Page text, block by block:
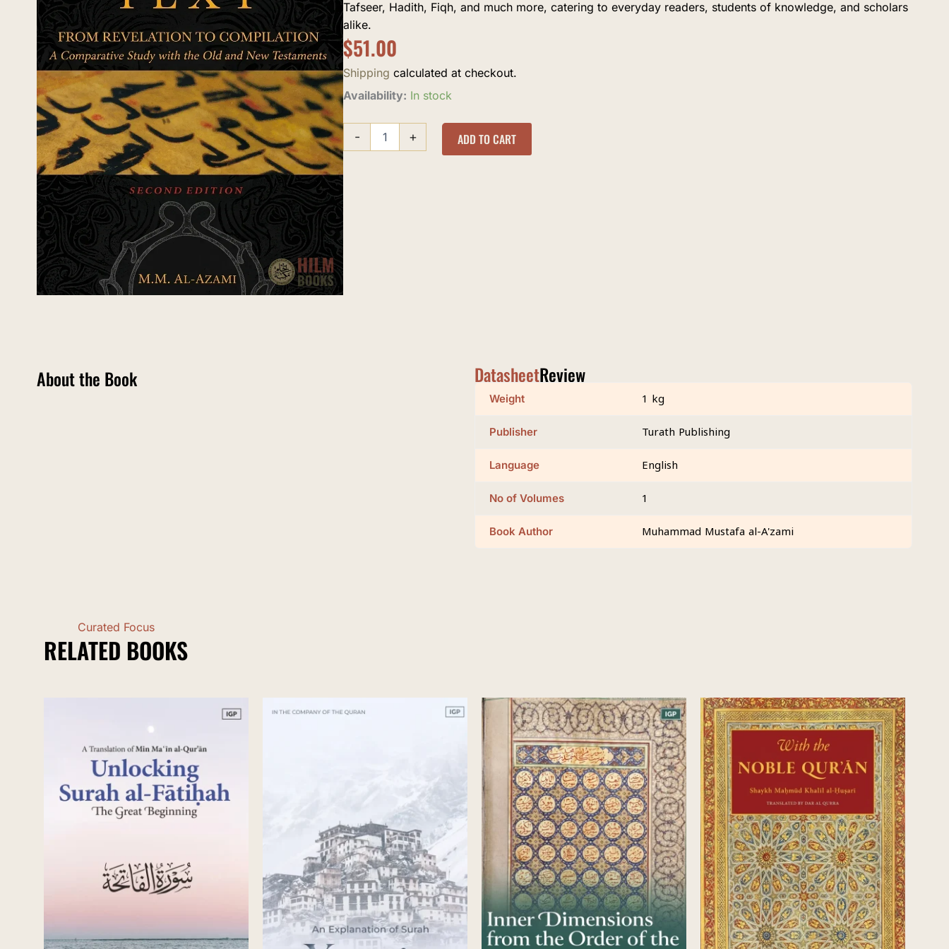
Tafseer, Hadith, Fiqh, and much more, catering to everyday readers, students of knowledge, and scholars
alike.
$51.00
Shipping calculated at checkout.
Availability: In stock
-
The
history
of
the
Quranic
Text
quantity
+ ADD TO CART
About the Book DatasheetReview
Weight 1 kg
Publisher Turath Publishing
Language English
No of Volumes 1
Book Author Muhammad Mustafa al-A'zami
Curated Focus
RELATED BOOKS